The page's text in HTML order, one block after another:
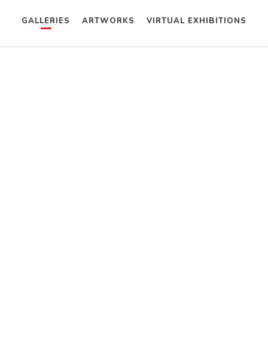
GALLERIES ARTWORKS VIRTUAL EXHIBITIONS